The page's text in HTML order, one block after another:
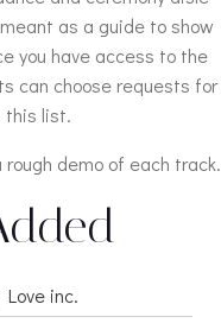
as a guide to show
you have access to the
can choose requests for
this list.
rough demo of each track.
Love inc.